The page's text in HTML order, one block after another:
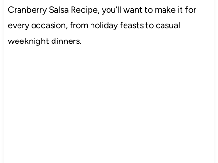
Cranberry Salsa Recipe, you’ll want to make it for
every occasion, from holiday feasts to casual
weeknight dinners.